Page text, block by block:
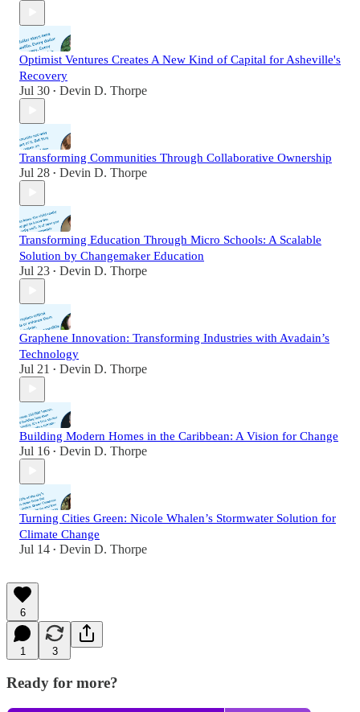
Optimist Ventures Creates A New Kind of Capital for Asheville's
Recovery
Jul 30 • Devin D. Thorpe
Transforming Communities Through Collaborative Ownership
Jul 28 • Devin D. Thorpe
Transforming Education Through Micro Schools: A Scalable
Solution by Changemaker Education
Jul 23 • Devin D. Thorpe
Graphene Innovation: Transforming Industries with Avadain’s
Technology
Jul 21 • Devin D. Thorpe
Building Modern Homes in the Caribbean: A Vision for Change
Jul 16 • Devin D. Thorpe
Turning Cities Green: Nicole Whalen’s Stormwater Solution for
Climate Change
Jul 14 • Devin D. Thorpe
6
1 3
Ready for more?